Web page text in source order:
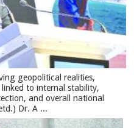
geopolitical realities,
to internal stability,
and overall national
Dr. A ...